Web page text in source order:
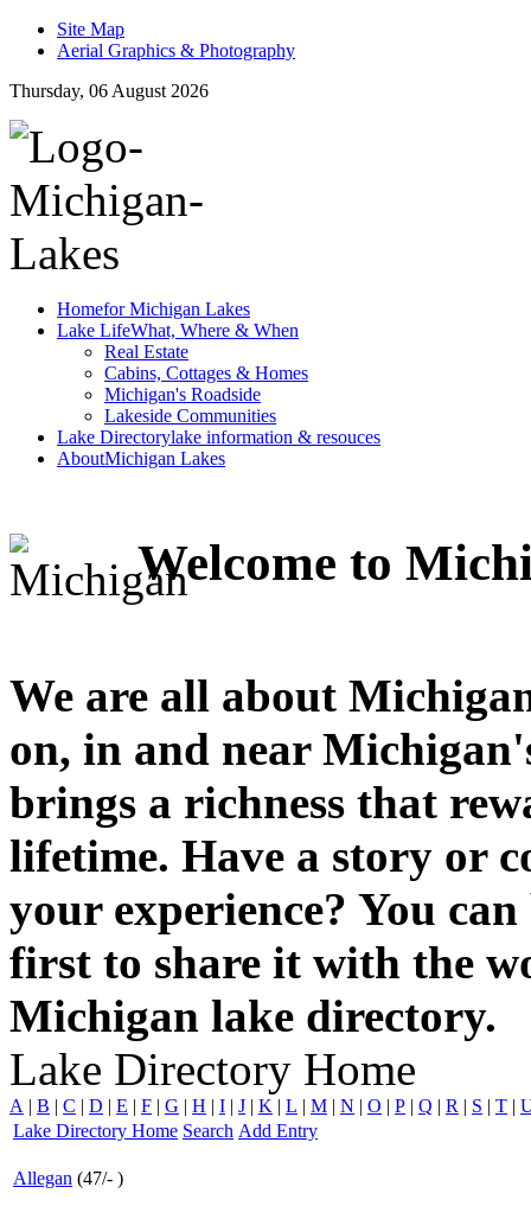
Site Map
Aerial Graphics & Photography
Thursday, 06 August 2026
Homefor Michigan Lakes
Lake LifeWhat, Where & When
Real Estate
Cabins, Cottages & Homes
Michigan's Roadside
Lakeside Communities
Lake Directorylake information & resouces
AboutMichigan Lakes
Welcome to
We are all about
on, in and near
brings a richness that
lifetime. Have a story or
your experience? You
first to share it with the
Michigan lake directory.
Lake Directory Home
A | B | C | D | E | F | G | H | I | J | K | L | M | N | O | P | Q | R | S | T |
Lake Directory Home Search Add Entry
Allegan (47/- )